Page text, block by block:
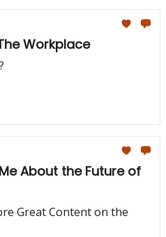
Workplace
About the Future of
Great Content on the